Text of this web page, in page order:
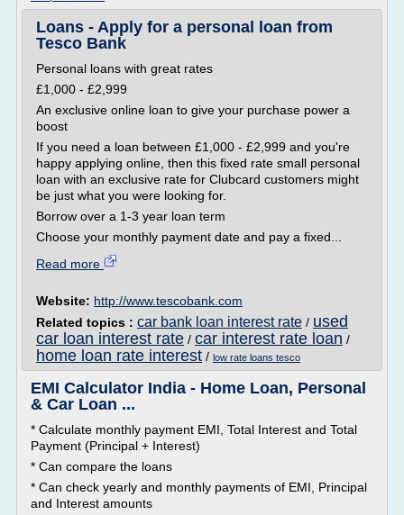
Loans - Apply for a personal loan from
Tesco Bank
Personal loans with great rates
£1,000 - £2,999
An exclusive online loan to give your purchase power a
boost
If you need a loan between £1,000 - £2,999 and you're
happy applying online, then this fixed rate small personal
loan with an exclusive rate for Clubcard customers might
be just what you were looking for.
Borrow over a 1-3 year loan term
Choose your monthly payment date and pay a fixed...
Read more
Website: http://www.tescobank.com
Related topics : car bank loan interest rate / used
car loan interest rate / car interest rate loan /
home loan rate interest / low rate loans tesco
EMI Calculator India - Home Loan, Personal
& Car Loan ...
* Calculate monthly payment EMI, Total Interest and Total
Payment (Principal + Interest)
* Can compare the loans
* Can check yearly and monthly payments of EMI, Principal
and Interest amounts